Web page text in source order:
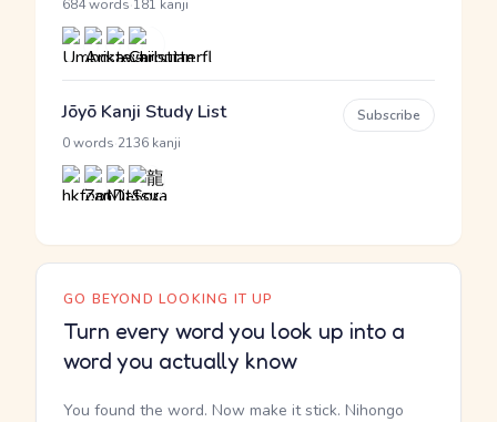
684 words 181 kanji
Jōyō Kanji Study List
0 words 2136 kanji
Subscribe
GO BEYOND LOOKING IT UP
Turn every word you look up into a
word you actually know
You found the word. Now make it stick. Nihongo